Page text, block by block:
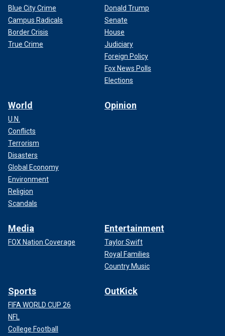
Blue City Crime
Campus Radicals
Border Crisis
True Crime
Donald Trump
Senate
House
Judiciary
Foreign Policy
Fox News Polls
Elections
World
U.N.
Conflicts
Terrorism
Disasters
Global Economy
Environment
Religion
Scandals
Opinion
Media
FOX Nation Coverage
Entertainment
Taylor Swift
Royal Families
Country Music
Sports
FIFA WORLD CUP 26
NFL
College Football
OutKick